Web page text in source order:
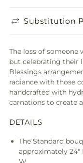
Substitution
The loss of someone
but celebrating their
Blessings
radiance with those
handcrafted with
carnations to create
DETAILS
The Standard
approximately 24"